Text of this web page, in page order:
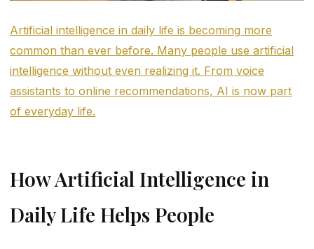
Artificial intelligence in daily life is becoming more
common than ever before. Many people use artificial
intelligence without even realizing it. From voice
assistants to online recommendations, AI is now part
of everyday life.
How Artificial Intelligence in
Daily Life Helps People